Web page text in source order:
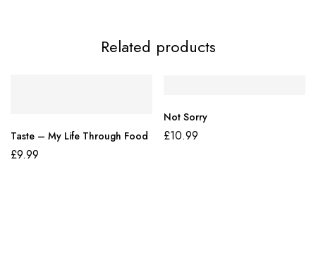
Related products
Taste – My Life Through Food
£9.99
Not Sorry
£10.99